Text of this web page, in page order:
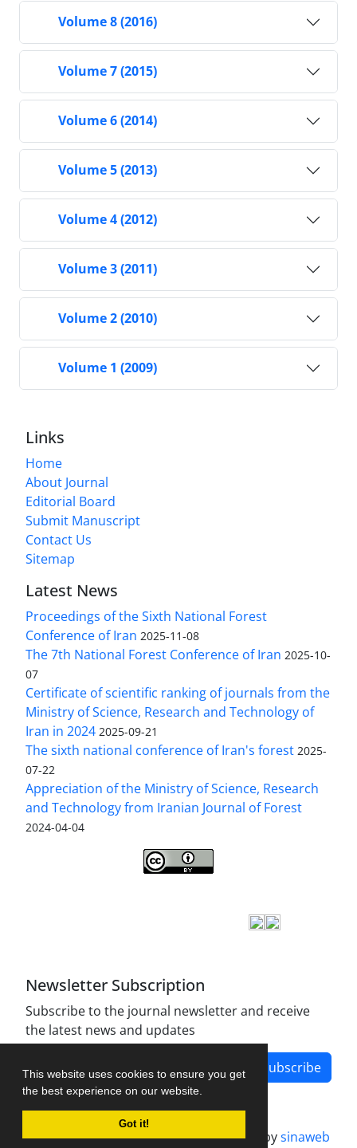
This website uses cookies to ensure you get
the best experience on our website.
Got it!
Volume 8 (2016)
Volume 7 (2015)
Volume 6 (2014)
Volume 5 (2013)
Volume 4 (2012)
Volume 3 (2011)
Volume 2 (2010)
Volume 1 (2009)
Links
Home
About Journal
Editorial Board
Submit Manuscript
Contact Us
Sitemap
Latest News
Proceedings of the Sixth National Forest
Conference of Iran 2025-11-08
The 7th National Forest Conference of Iran 2025-10-
07
Certificate of scientific ranking of journals from the
Ministry of Science, Research and Technology of
Iran in 2024 2025-09-21
The sixth national conference of Iran's forest 2025-
07-22
Appreciation of the Ministry of Science, Research
and Technology from Iranian Journal of Forest
2024-04-04
Newsletter Subscription
Subscribe to the journal newsletter and receive
the latest news and updates
Subscribe
Journal management system.designed bysinaweb